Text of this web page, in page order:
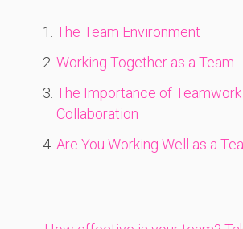
The Team Environment
Working Together as a Team
The Importance of Teamwork
Collaboration
Are You Working Well as a